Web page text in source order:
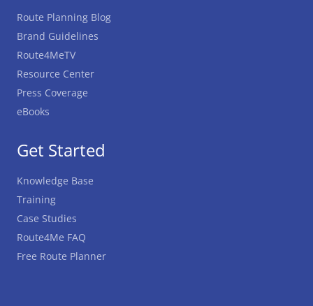
Get Started
Knowledge Base
Training
Case Studies
Route4Me FAQ
Free Route Planner
Route Planning Blog
Brand Guidelines
Route4MeTV
Resource Center
Press Coverage
eBooks